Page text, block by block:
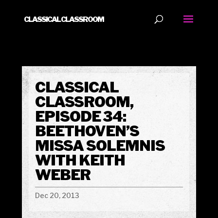
CLASSICAL CLASSROOM
CLASSICAL
CLASSROOM,
EPISODE 34:
BEETHOVEN’S
MISSA SOLEMNIS
WITH KEITH
WEBER
Dec 20, 2013